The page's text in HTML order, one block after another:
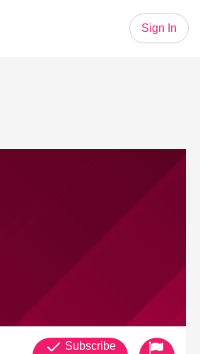
Sign In
Subscribe